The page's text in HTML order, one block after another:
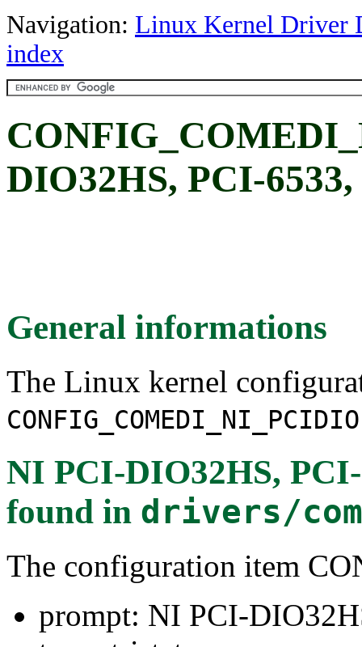
Navigation: Linux Kernel Driver
index
DIO32HS, PCI-
General informations
The Linux kernel
CONFIG_COMEDI_NI_PCIDIO
NI PCI-DIO32HS,
found in drivers/
The configuration item
prompt: NI PCI-